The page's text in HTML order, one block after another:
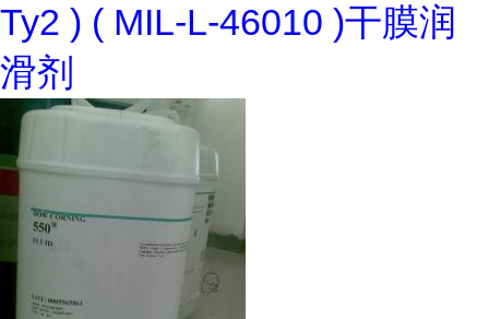
Ty2 ) ( MIL-L-46010 )干膜润
滑剂